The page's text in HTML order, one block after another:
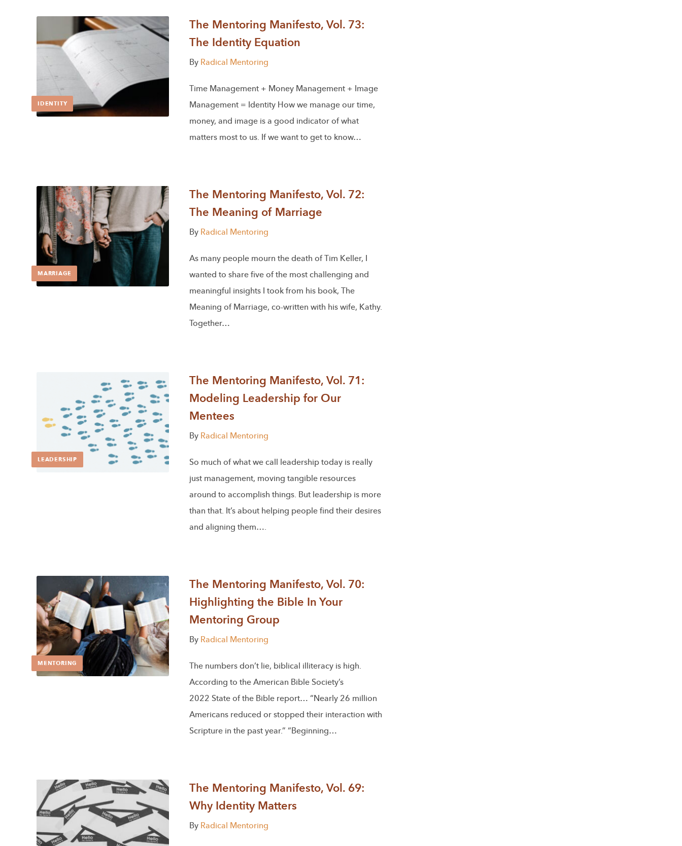
IDENTITY
The Mentoring Manifesto, Vol. 73:
The Identity Equation
By Radical Mentoring
Time Management + Money Management + Image
Management = Identity How we manage our time,
money, and image is a good indicator of what
matters most to us. If we want to get to know…
MARRIAGE
The Mentoring Manifesto, Vol. 72:
The Meaning of Marriage
By Radical Mentoring
As many people mourn the death of Tim Keller, I
wanted to share five of the most challenging and
meaningful insights I took from his book, The
Meaning of Marriage, co-written with his wife, Kathy.
Together…
LEADERSHIP
The Mentoring Manifesto, Vol. 71:
Modeling Leadership for Our
Mentees
By Radical Mentoring
So much of what we call leadership today is really
just management, moving tangible resources
around to accomplish things. But leadership is more
than that. It’s about helping people find their desires
and aligning them….
MENTORING
The Mentoring Manifesto, Vol. 70:
Highlighting the Bible In Your
Mentoring Group
By Radical Mentoring
The numbers don’t lie, biblical illiteracy is high.
According to the American Bible Society’s
2022 State of the Bible report… “Nearly 26 million
Americans reduced or stopped their interaction with
Scripture in the past year.” “Beginning…
The Mentoring Manifesto, Vol. 69:
Why Identity Matters
By Radical Mentoring